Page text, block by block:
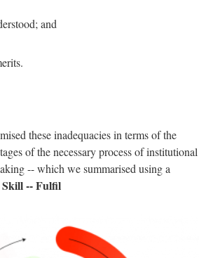
and
these inadequacies in terms of the
of the necessary process of institutional
-- which we summarised using a
-- Fulfil